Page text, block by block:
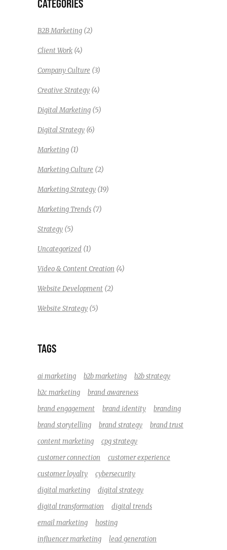
CATEGORIES
B2B Marketing (2)
Client Work (4)
Company Culture (3)
Creative Strategy (4)
Digital Marketing (5)
Digital Strategy (6)
Marketing (1)
Marketing Culture (2)
Marketing Strategy (19)
Marketing Trends (7)
Strategy (5)
Uncategorized (1)
Video & Content Creation (4)
Website Development (2)
Website Strategy (5)
TAGS
ai marketing b2b marketing
b2b strategy
b2c marketing
brand awareness
brand engagement
brand identity
branding
brand storytelling
brand strategy
brand trust
content marketing
cpg strategy
customer connection
customer experience
customer loyalty
cybersecurity
digital marketing
digital strategy
digital transformation
digital trends
email marketing
hosting
influencer marketing
lead generation